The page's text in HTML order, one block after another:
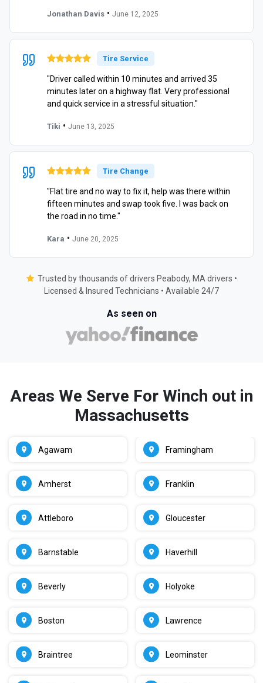
Jonathan Davis • June 12, 2025
Tire Service
"Driver called within 10 minutes and arrived 35
minutes later on a highway flat. Very professional
and quick service in a stressful situation."
Tiki • June 13, 2025
Tire Change
"Flat tire and no way to fix it, help was there within
fifteen minutes and swap took five. I was back on
the road in no time."
Kara • June 20, 2025
Trusted by thousands of drivers Peabody, MA drivers •
Licensed & Insured Technicians • Available 24/7
As seen on
Areas We Serve For Winch out in
Massachusetts
Agawam
Amherst
Attleboro
Barnstable
Beverly
Boston
Braintree
Framingham
Franklin
Gloucester
Haverhill
Holyoke
Lawrence
Leominster